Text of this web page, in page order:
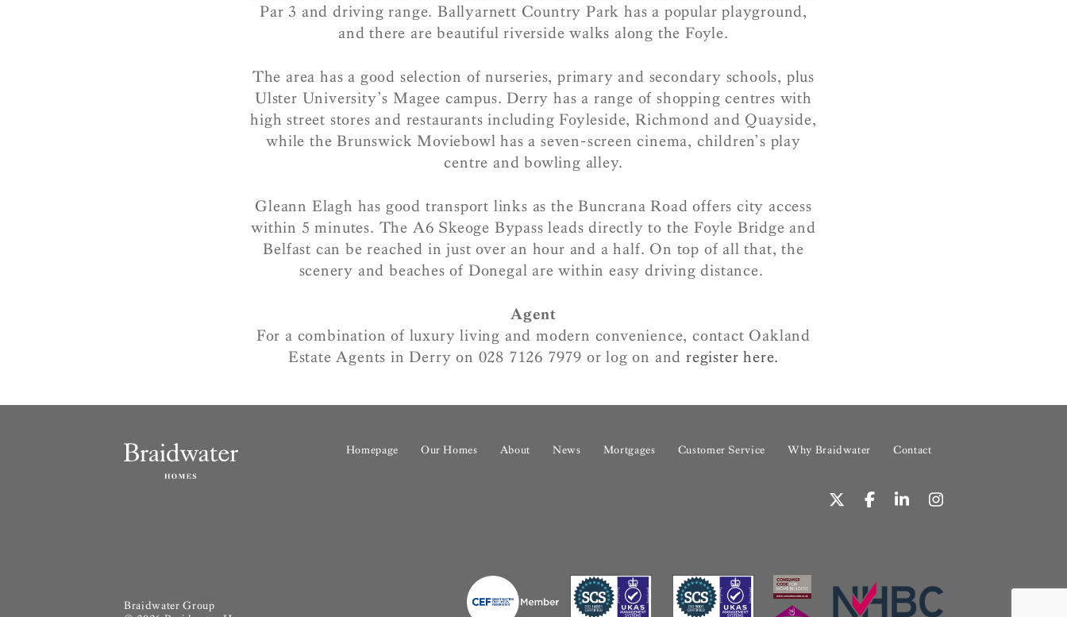
Par 3 and driving range. Ballyarnett Country Park has a popular playground,
and there are beautiful riverside walks along the Foyle.
The area has a good selection of nurseries, primary and secondary schools, plus
Ulster University’s Magee campus. Derry has a range of shopping centres with
high street stores and restaurants including Foyleside, Richmond and Quayside,
while the Brunswick Moviebowl has a seven-screen cinema, children’s play
centre and bowling alley.
Gleann Elagh has good transport links as the Buncrana Road offers city access
within 5 minutes. The A6 Skeoge Bypass leads directly to the Foyle Bridge and
Belfast can be reached in just over an hour and a half. On top of all that, the
scenery and beaches of Donegal are within easy driving distance.
Agent
For a combination of luxury living and modern convenience, contact Oakland
Estate Agents in Derry on 028 7126 7979 or log on and register here.
Homepage Our Homes About News Mortgages Customer Service Why Braidwater Contact
Braidwater Group